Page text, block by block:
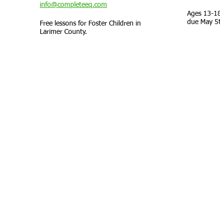
info@completeeq.com
Free lessons for Foster Children in
Larimer County.
Ages 13-
due May